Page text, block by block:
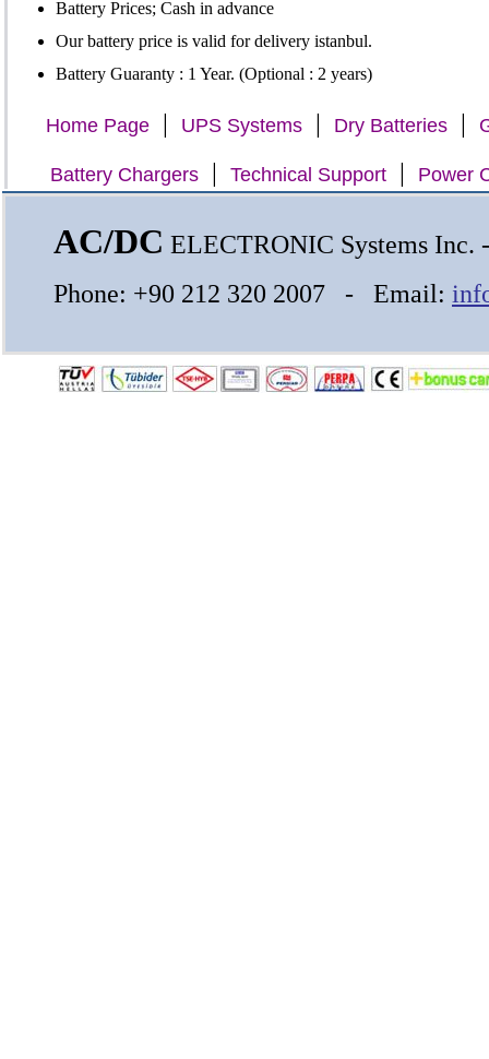
Battery Prices; Cash in advance
Our battery price is valid for delivery istanbul.
Battery Guaranty : 1 Year. (Optional : 2 years)
Home Page | UPS Systems | Dry Batteries |
Battery Chargers |Technical Support | Power
AC/DC ELECTRONIC Systems Inc.
Phone: +90 212 320 2007 - Email: